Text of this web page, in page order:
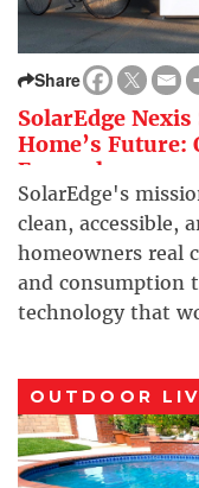
Share
SolarEdge
Home’s
Everywhere
SolarEdge's
clean, accessible,
homeowners real
and consumption
technology that
OUTDOOR